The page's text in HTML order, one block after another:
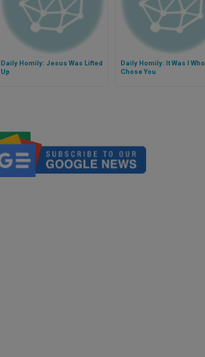
Daily Homily: Jesus Was Lifted
Up
Daily Homily: It Was I Who
Chose You